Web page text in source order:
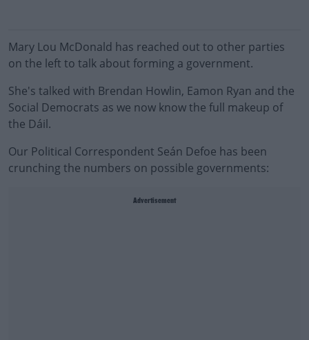
Mary Lou McDonald has reached out to other parties
on the left to talk about forming a government.
She's talked with Brendan Howlin, Eamon Ryan and the
Social Democrats as we now know the full makeup of
the Dáil.
Our Political Correspondent Seán Defoe has been
crunching the numbers on possible governments:
Advertisement